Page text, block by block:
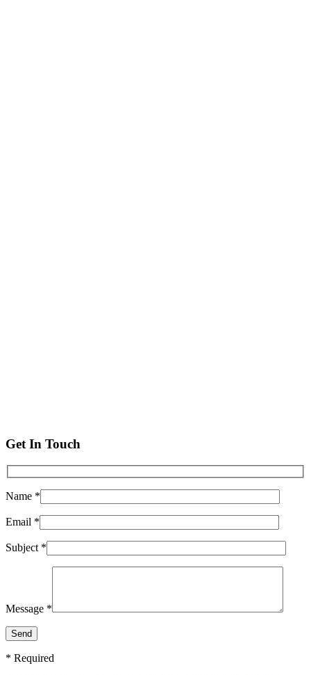
Get In Touch
Name *
Email *
Subject *
Message *
* Required